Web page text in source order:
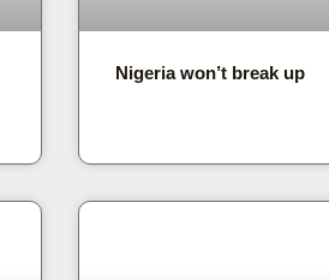
Nigeria won’t break up